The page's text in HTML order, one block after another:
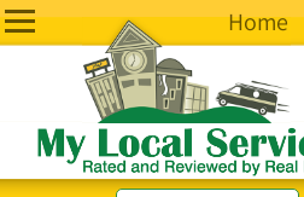
Home